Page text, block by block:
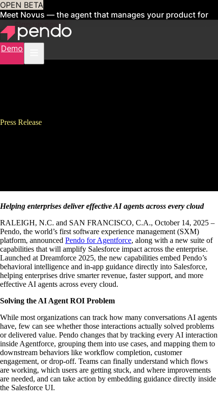
OPEN BETA
Meet Novus — the agent that manages your product for
youSign up now
Demo
Press Release
Helping enterprises deliver effective AI agents across every cloud
RALEIGH, N.C. and SAN FRANCISCO, C.A., October 14, 2025 –
Pendo, the world’s first software experience management (SXM)
platform, announced Pendo for Agentforce, along with a new suite of
capabilities that will amplify Salesforce impact across the enterprise.
Launched at Dreamforce 2025, the new capabilities embed Pendo’s
behavioral intelligence and in-app guidance directly into Salesforce,
helping enterprises drive smarter revenue, faster support, and more
effective AI agents across every cloud.
Solving the AI Agent ROI Problem
While most organizations can track how many conversations AI agents
have, few can see whether those interactions actually solved problems
or delivered value. Pendo changes that by tracking every AI interaction
inside Agentforce, grouping them into use cases, and mapping them to
downstream behaviors like workflow completion, customer
engagement, or drop-off. Teams can finally understand which flows
are working, which users are getting stuck, and where improvements
are needed, and can take action by embedding guidance directly inside
the Salesforce UI.